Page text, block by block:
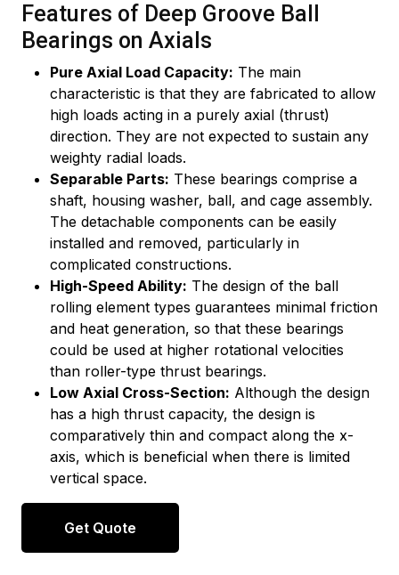
Features of Deep Groove Ball
Bearings on Axials
Pure Axial Load Capacity: The main
characteristic is that they are fabricated to allow
high loads acting in a purely axial (thrust)
direction. They are not expected to sustain any
weighty radial loads.
Separable Parts: These bearings comprise a
shaft, housing washer, ball, and cage assembly.
The detachable components can be easily
installed and removed, particularly in
complicated constructions.
High-Speed Ability: The design of the ball
rolling element types guarantees minimal friction
and heat generation, so that these bearings
could be used at higher rotational velocities
than roller-type thrust bearings.
Low Axial Cross-Section: Although the design
has a high thrust capacity, the design is
comparatively thin and compact along the x-
axis, which is beneficial when there is limited
vertical space.
Get Quote